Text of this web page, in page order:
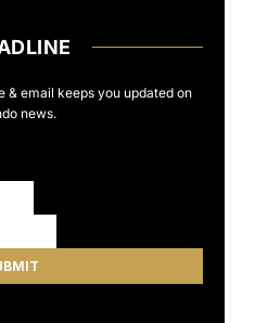
email keeps you updated on
news.